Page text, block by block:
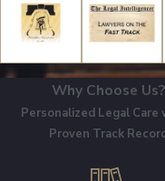
medical malpractice.
Do not hesitate to
tell us your story
during a free
consultation – we can
advise you on whether
your experience may
Why Choose Us?
Personalized Legal Care
Proven Track